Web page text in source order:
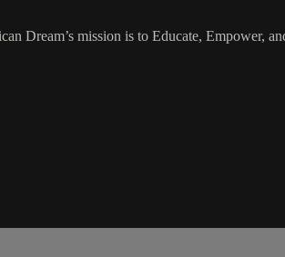
Dream’s mission is to Educate, Empower,